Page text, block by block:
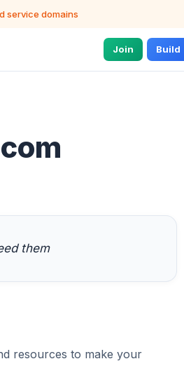
service domains
Join Build
them
resources to make your